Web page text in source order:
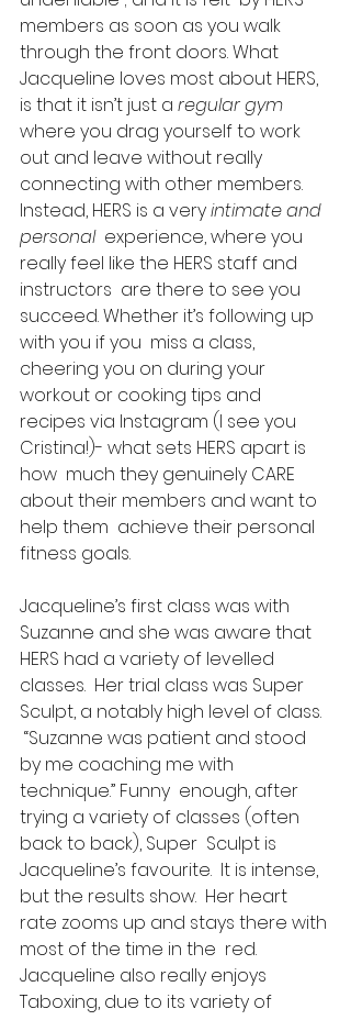
members as soon as you walk
through the front doors. What
Jacqueline loves most about HERS,
is that it isn’t just a regular gym
where you drag yourself to work
out and leave without really
connecting with other members.
Instead, HERS is a very intimate and
personal
  experience, where you
really feel like the HERS staff and
instructors  are there to see you
succeed. Whether it’s following up
with you if you  miss a class,
cheering you on during your
workout or cooking tips and
recipes via Instagram (I see you
Cristina!)- what sets HERS apart is
how  much they genuinely CARE
about their members and want to
help them  achieve their personal
fitness goals.
Jacqueline’s first class was with
Suzanne and she was aware that
HERS had a variety of levelled
classes.  Her trial class was Super
Sculpt, a notably high level of class.
“Suzanne was patient and stood
by me coaching me with
technique.” Funny  enough, after
trying a variety of classes (often
back to back), Super  Sculpt is
Jacqueline’s favourite.  It is intense,
but the results show.  Her heart
rate zooms up and stays there with
most of the time in the  red.
Jacqueline also really enjoys
Taboxing, due to its variety of